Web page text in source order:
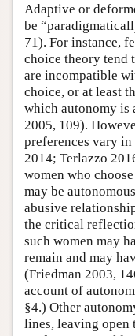
Adaptive or
be
71). For instance,
choice theory tend
are incompatible
choice, or at least
which autonomy is
2005, 109).
preferences vary
2014; Terlazzo
women who
may be
abusive
the critical
such women may
remain and may
(Friedman 2003,
account of
§4.) Other
lines, leaving open